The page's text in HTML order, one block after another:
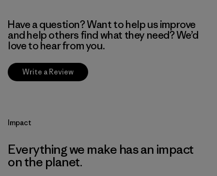
Have a question? Want to help us improve
and help others find what they need? We’d
love to hear from you.
Write a Review
Impact
Everything we make has an impact
on the planet.